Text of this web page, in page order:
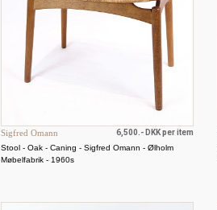
Sigfred Omann
6,500.- DKK per item
Stool - Oak - Caning - Sigfred Omann - Ølholm
Møbelfabrik - 1960s